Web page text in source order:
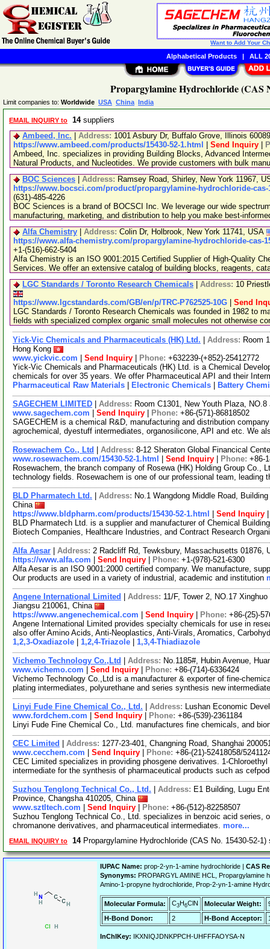
Propargylamine Hydrochloride (CAS
Limit companies to: Worldwide USA China India
EMAIL INQUIRY to 14suppliers
Ambeed, Inc.
Address: 1001 Asbury Dr, Buffalo Grove, Illinois
https://www.ambeed.com/products/15430-52-1.html
Send Inquiry
Ambeed, Inc. specializes in providing Building Blocks, Advanced
Natural Products, and Nucleotides. We provide customers with bulk
BOC Sciences
Address: Ramsey Road, Shirley, New York 11967,
https://www.bocsci.com/product/propargylamine-hydrochloride-cas-
(631)-485-4226
BOC Sciences is a brand of BOCSCI Inc. We leverage our wide
manufacturing, marketing, and distribution to help you make best-
Alfa Chemistry
Address: Colin Dr, Holbrook, New York 11741, USA
https://www.alfa-chemistry.com/propargylamine-hydrochloride-cas-
+1-(516)-662-5404
Alfa Chemistry is an ISO 9001:2015 Certified Supplier of High-Quality
Services. We offer an extensive catalog of building blocks, reagents,
LGC Standards / Toronto Research Chemicals
Address: 10
https://www.lgcstandards.com/GB/en/p/TRC-P762525-10G
Send
LGC Standards / Toronto Research Chemicals was founded in 1982 to
fields with specialized complex organic small molecules not otherwise
Yick-Vic Chemicals and Pharmaceuticals (HK) Ltd. Address: Room
Hong Kong
www.yickvic.com
Send Inquiry Phone: +632239-(+852)-25412772
Yick-Vic Chemicals and Pharmaceuticals (HK) Ltd. is a Chemical
chemicals for over 35 years. We offer Pharmaceutical API and their
Pharmaceutical Raw Materials
Electronic Chemicals Battery
SAGECHEM LIMITED Address: Room C1301, New Youth Plaza,
www.sagechem.com
Send Inquiry Phone: +86-(571)-86818502
SAGECHEM is a chemical R&D, manufacturing and distribution
agrochemical, dyestuff intermediates, organosilicone, API and etc. We
Rosewachem Co., Ltd Address: 8-12 Sheraton Global Financical
www.rosewachem.com/15430-52-1.html
Send Inquiry Phone: +86-
Rosewachem, the branch company of Rosewa (HK) Holding Group Co.,
technology fields. Rosewachem is one of our professional team, leading
BLD Pharmatech Ltd. Address: No.1 Wangdong Middle Road,
China
https://www.bldpharm.com/products/15430-52-1.html
Send Inquiry
BLD Pharmatech Ltd. is a supplier and manufacturer of Chemical
Biotech Companies, Healthcare Industries, and Contract Research
Alfa Aesar Address: 2 Radcliff Rd, Tewksbury, Massachusetts 01876,
https://www.alfa.com
Send Inquiry Phone: +1-(978)-521-6300
Alfa Aesar is an ISO 9001:2000 certified company. We manufacture,
Our products are used in a variety of industrial, academic and institution
Angene International Limited Address: 11/F, Tower 2, NO.17
Jiangsu 210061, China
https://www.angenechemical.com
Send Inquiry Phone: +86-(25)-
Angene International Limited provides specialty chemicals for use in
also offer Amino Acids, Anti-Neoplastics, Anti-Virals, Aromatics,
1,2,3-Oxadiazole
1,2,4-Triazole 1,3,4-Thiadiazole
Vichemo Technology Co.,Ltd Address: No.1185#, Hubin Avenue,
www.vichemo.com
Send Inquiry Phone: +86-(714)-6336424
Vichemo Technology Co.,Ltd is a manufacturer & exporter of fine-
plating intermediates, polyurethane and series synthesis new
Linyi Fude Fine Chemical Co., Ltd. Address: Lushan Economic
www.fordchem.com
Send Inquiry Phone: +86-(539)-2361184
Linyi Fude Fine Chemical Co., Ltd. manufactures fine chemicals, and
CEC Limited Address: 1277-23-401, Changning Road, Shanghai
www.cecchem.com
Send Inquiry Phone: +86-(21)-52418058/
CEC Limited specializes in providing phosgene derivatives. 1-
intermediate for the synthesis of pharmaceutical products such as
Suzhou Tenglong Technical Co., Ltd. Address: E1 Building, Lugu
Province, Changsha 410205, China
www.sztltech.com
Send Inquiry Phone: +86-(512)-82258507
Suzhou Tenglong Technical Co., Ltd. specializes in benzoic acid series,
chromanone derivatives, and pharmaceutical intermediates. more...
EMAIL INQUIRY to 14Propargylamine Hydrochloride (CAS No. 15430-52-
IUPAC Name: prop-2-yn-1-amine hydrochloride | CAS
Synonyms: PROPARGYL AMINE HCL, Propargylamine
Amino-1-propyne hydrochloride, Prop-2-yn-1-amine
Molecular Formula: C3H6ClN Molecular Weight:
H-Bond Donor:
2 H-Bond Acceptor:
InChIKey: IKXNIQJDNKPPCH-UHFFFAOYSA-N
Want to Add Your
Alphabetical Products| ALL